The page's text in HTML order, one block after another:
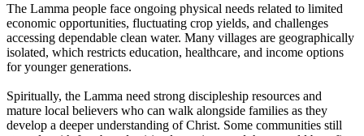
The Lamma people face ongoing physical needs related to limited
economic opportunities, fluctuating crop yields, and challenges
accessing dependable clean water. Many villages are geographically
isolated, which restricts education, healthcare, and income options
for younger generations.
Spiritually, the Lamma need strong discipleship resources and
mature local believers who can walk alongside families as they
develop a deeper understanding of Christ. Some communities still